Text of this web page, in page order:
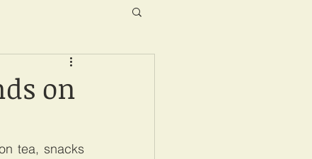
on
tea, snacks